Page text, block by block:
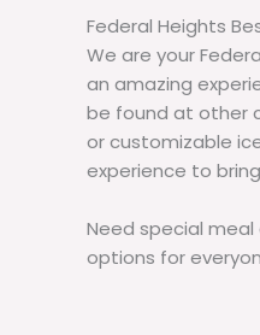
Federal Heights
We are your
an amazing
be found at other
or customizable
experience to
Need special
options for